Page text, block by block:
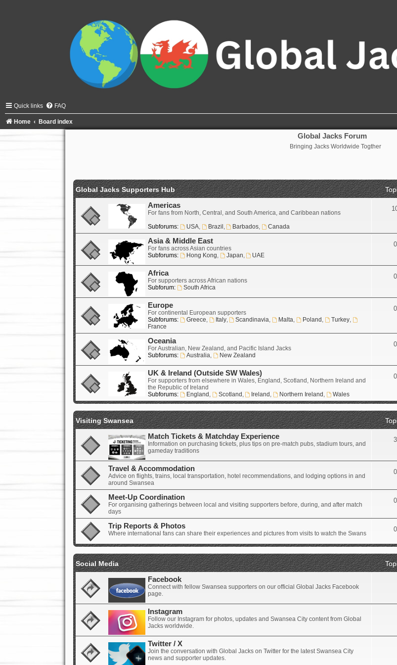
Quick links FAQ
Home Board index
Global Jacks Forum
Bringing Jacks Worldwide Togther
Global Jacks Supporters Hub
Americas
For fans from North, Central, and South America, and Caribbean nations
Subforums:
USA, Brazil, Barbados, Canada
Asia & Middle East
For fans across Asian countries
Subforums:
Hong Kong, Japan, UAE
0
Africa
For supporters across African nations
Subforum:
South Africa
0
Europe
For continental European supporters
Subforums:
Greece, Italy, Scandinavia, Malta, Poland, Turkey,
France
0
Oceania
For Australian, New Zealand, and Pacific Island Jacks
Subforums:
Australia, New Zealand
0
UK & Ireland (Outside SW Wales)
For supporters from elsewhere in Wales, England, Scotland, Northern Ireland and
the Republic of Ireland
Subforums:
England, Scotland, Ireland, Northern Ireland, Wales
0
Visiting Swansea
Match Tickets & Matchday Experience
Information on purchasing tickets, plus tips on pre-match pubs, stadium tours, and
gameday traditions
3
Travel & Accommodation
Advice on flights, trains, local transportation, hotel recommendations, and lodging options in and
around Swansea
0
Meet-Up Coordination
For organising gatherings between local and visiting supporters before, during, and after match
days
0
Trip Reports & Photos
Where international fans can share their experiences and pictures from visits to watch the Swans
0
Social Media
Facebook
Connect with fellow Swansea supporters on our official Global Jacks Facebook
page.
Instagram
Follow our Instagram for photos, updates and Swansea City content from Global
Jacks worldwide.
Twitter / X
Join the conversation with Global Jacks on Twitter for the latest Swansea City
news and supporter updates.